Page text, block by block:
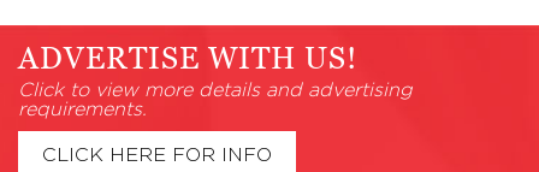
ADVERTISE WITH US!
Click to view more details and advertising
requirements.
CLICK HERE FOR INFO